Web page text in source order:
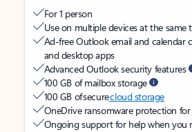
For 1 person
Use on multiple devices at the same
Ad-free Outlook email and calendar
and desktop apps
Advanced Outlook security features
100 GB of mailbox storage
100 GB of securecloud storage
OneDrive ransomware protection
Ongoing support for help when you